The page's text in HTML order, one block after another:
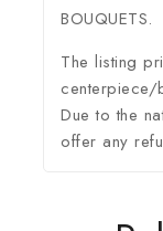
BOUQUETS.
The listing
centerpiece/
Due to the
offer any